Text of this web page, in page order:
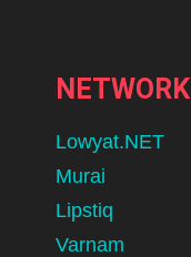
NETWORK
Lowyat.NET
Murai
Lipstiq
Varnam